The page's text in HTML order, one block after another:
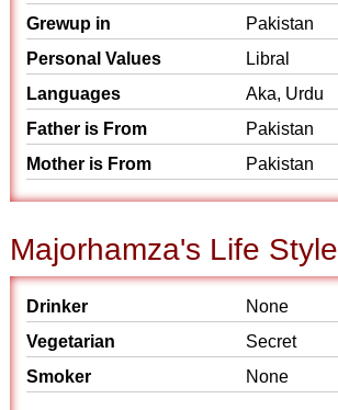
Grewup in
Pakistan
Personal Values
Libral
Languages
Aka, Urdu
Father is From
Pakistan
Mother is From
Pakistan
Majorhamza's Life Style
Drinker
None
Vegetarian
Secret
Smoker
None